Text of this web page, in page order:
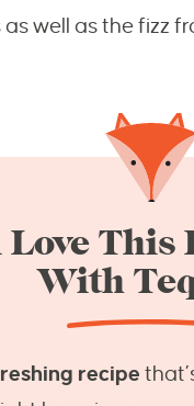
well as the fizz
Love
With
recipe